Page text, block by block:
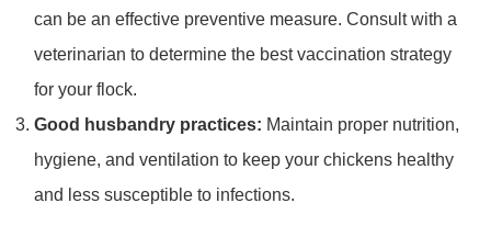
can be an effective preventive measure. Consult with a
veterinarian to determine the best vaccination strategy
for your flock.
Good husbandry practices: Maintain proper nutrition,
hygiene, and ventilation to keep your chickens healthy
and less susceptible to infections.